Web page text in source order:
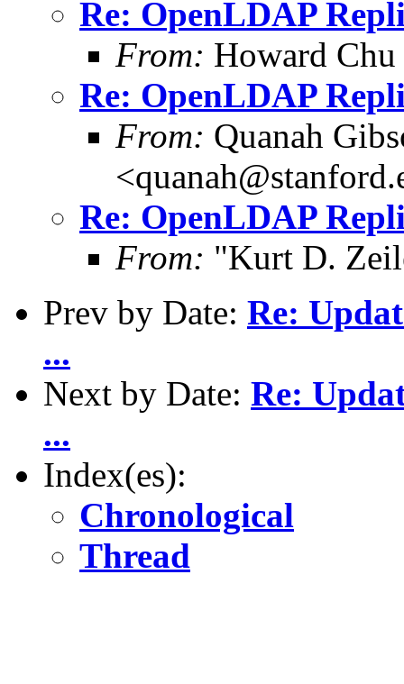
Re: OpenLDAP
From: Howard
Re: OpenLDAP
From: Quanah
Re: OpenLDAP
From: "Kurt D.
Prev by Date: Re:
...
Next by Date: Re:
...
Index(es):
Chronological
Thread